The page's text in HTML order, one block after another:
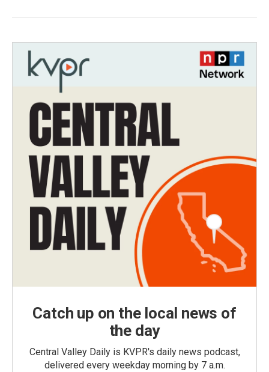
Catch up on the local news of
the day
Central Valley Daily is KVPR's daily news podcast,
delivered every weekday morning by 7 a.m.